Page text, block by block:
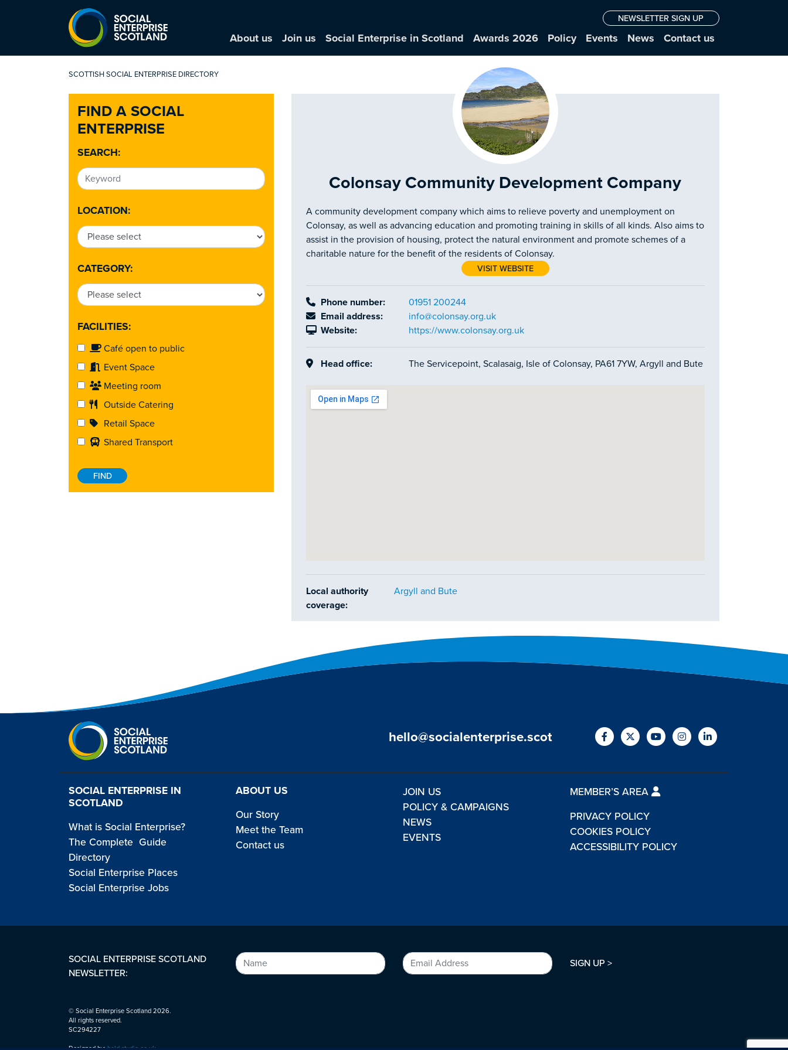
NEWSLETTER SIGN UP
About us Join us Social Enterprise in Scotland Awards 2026 Policy Events News Contact us
SCOTTISH SOCIAL ENTERPRISE DIRECTORY
FIND A SOCIAL
ENTERPRISE
SEARCH:
LOCATION:
CATEGORY:
FACILITIES:
Café open to public
Event Space
Meeting room
Outside Catering
Retail Space
Shared Transport
Colonsay Community Development Company
A community development company which aims to relieve poverty and unemployment on
Colonsay, as well as advancing education and promoting training in skills of all kinds. Also aims to
assist in the provision of housing, protect the natural environment and promote schemes of a
charitable nature for the benefit of the residents of Colonsay.
VISIT WEBSITE
Phone number:
01951 200244
Email address:
info@colonsay.org.uk
Website:
https://www.colonsay.org.uk
Head office: The Servicepoint, Scalasaig, Isle of Colonsay, PA61 7YW, Argyll and Bute
Local authority
coverage:
Argyll and Bute
hello@socialenterprise.scot
SOCIAL ENTERPRISE IN
SCOTLAND
What is Social Enterprise?
The Complete Guide
Directory
Social Enterprise Places
Social Enterprise Jobs
ABOUT US
Our Story
Meet the Team
Contact us
JOIN US
POLICY & CAMPAIGNS
NEWS
EVENTS
MEMBER’S AREA
PRIVACY POLICY
COOKIES POLICY
ACCESSIBILITY POLICY
SOCIAL ENTERPRISE SCOTLAND
NEWSLETTER:
SIGN UP >
© Social Enterprise Scotland 2026.
All rights reserved.
SC294227